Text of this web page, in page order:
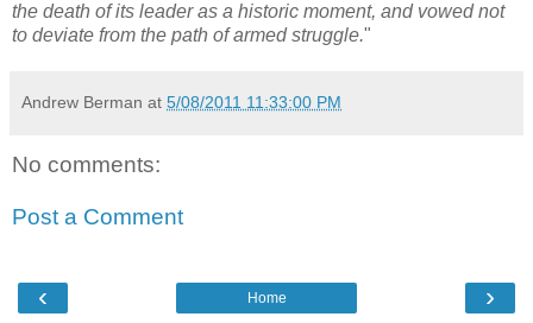
the death of its leader as a historic moment, and vowed not
to deviate from the path of armed struggle."
Andrew Berman at 5/08/2011 11:33:00 PM
No comments:
Post a Comment
‹ ›
Home